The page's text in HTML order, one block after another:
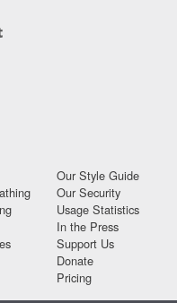
Our Style Guide
Our Security
Usage Statistics
In the Press
Support Us
Donate
Pricing